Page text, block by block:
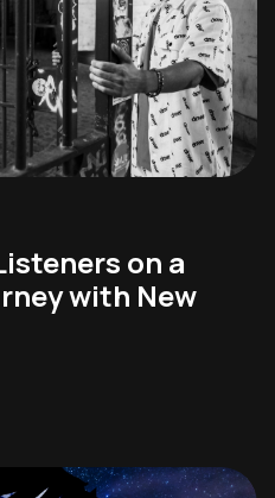
on a
with New